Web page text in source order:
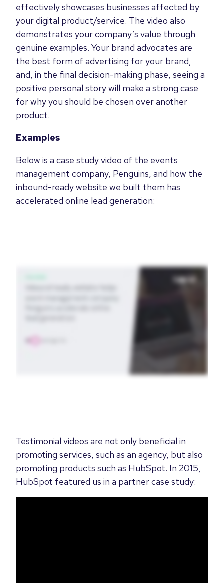
effectively showcases businesses affected by
your digital product/service. The video also
demonstrates your company’s value through
genuine examples. Your brand advocates are
the best form of advertising for your brand,
and, in the final decision-making phase, seeing a
positive personal story will make a strong case
for why you should be chosen over another
product.
Examples
Below is a case study video of the events
management company, Penguins, and how the
inbound-ready website we built them has
accelerated online lead generation:
Testimonial videos are not only beneficial in
promoting services, such as an agency, but also
promoting products such as HubSpot. In 2015,
HubSpot featured us in a partner case study: